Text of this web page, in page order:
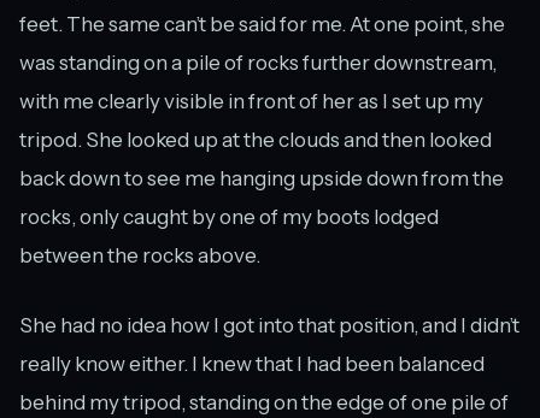
feet. The same can’t be said for me. At one point, she
was standing on a pile of rocks further downstream,
with me clearly visible in front of her as I set up my
tripod. She looked up at the clouds and then looked
back down to see me hanging upside down from the
rocks, only caught by one of my boots lodged
between the rocks above.
She had no idea how I got into that position, and I didn’t
really know either. I knew that I had been balanced
behind my tripod, standing on the edge of one pile of